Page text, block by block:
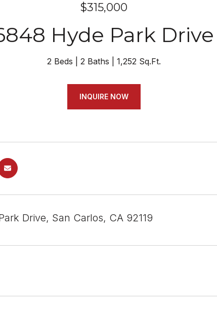
$315,000
Hyde Park Drive
2 Beds 2 Baths 1,252 Sq.Ft.
INQUIRE NOW
Drive, San Carlos, CA 92119